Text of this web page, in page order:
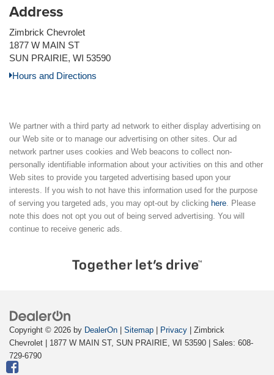
Address
Zimbrick Chevrolet
1877 W MAIN ST
SUN PRAIRIE, WI 53590
Hours and Directions
We partner with a third party ad network to either display advertising on
our Web site or to manage our advertising on other sites. Our ad
network partner uses cookies and Web beacons to collect non-
personally identifiable information about your activities on this and other
Web sites to provide you targeted advertising based upon your
interests. If you wish to not have this information used for the purpose
of serving you targeted ads, you may opt-out by clicking here . Please
note this does not opt you out of being served advertising. You will
continue to receive generic ads.
Copyright © 2026 by DealerOn Sitemap Privacy | Zimbrick
Chevrolet
1877 W MAIN ST, SUN PRAIRIE, WI 53590 | Sales: 608-
729-6790